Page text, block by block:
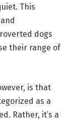
This
dogs
their range of
is that
as a
Rather, it’s a